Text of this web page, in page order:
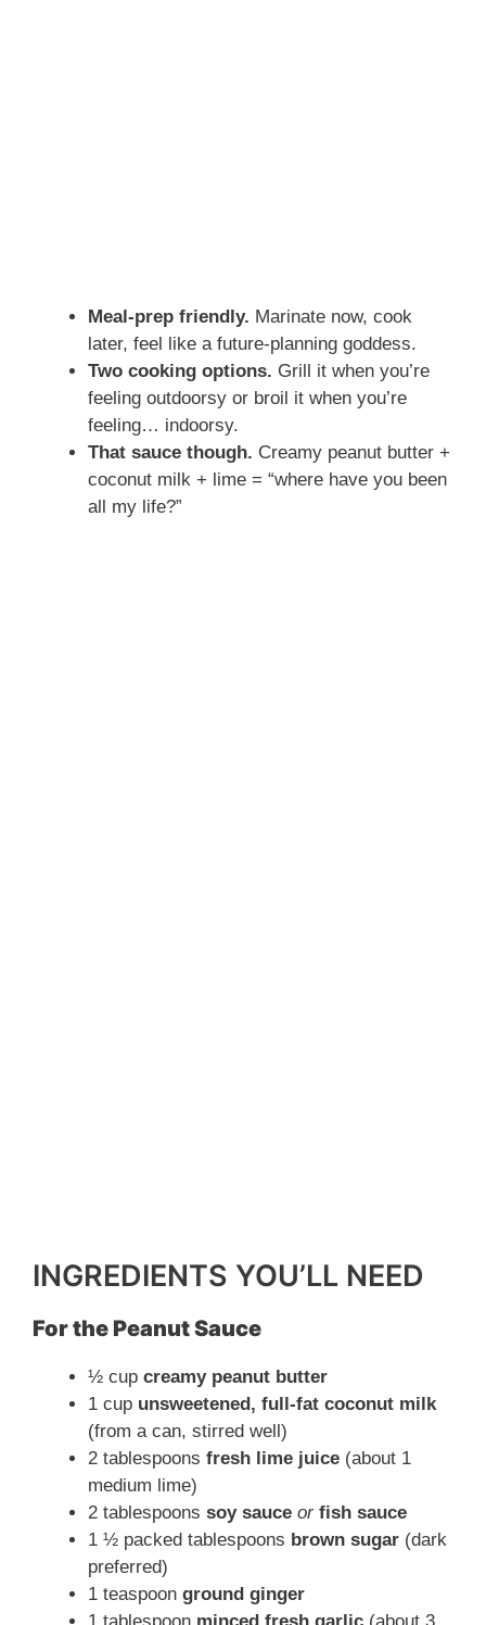
Meal-prep friendly. Marinate now, cook
later, feel like a future-planning goddess.
Two cooking options. Grill it when you’re
feeling outdoorsy or broil it when you’re
feeling… indoorsy.
That sauce though. Creamy peanut butter +
coconut milk + lime = “where have you been
all my life?”
INGREDIENTS YOU’LL NEED
For the Peanut Sauce
½ cup creamy peanut butter
1 cup unsweetened, full-fat coconut milk
(from a can, stirred well)
2 tablespoons fresh lime juice (about 1
medium lime)
2 tablespoons soy sauce or fish sauce
1 ½ packed tablespoons brown sugar (dark
preferred)
1 teaspoon ground ginger